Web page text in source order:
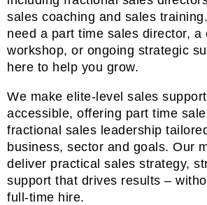
sales coaching and sales
need a part time sales director, a
workshop, or ongoing strategic
here to help you grow.
We make elite-level sales
accessible, offering part time
fractional sales leadership
business, sector and goals. Our
deliver practical sales strategy,
support that drives results –
full-time hire.